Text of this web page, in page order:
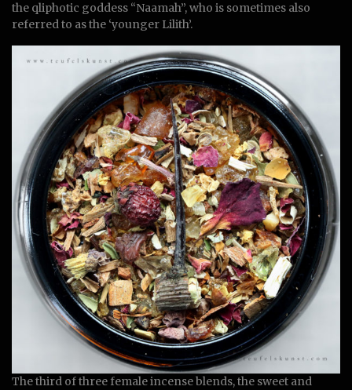
the qliphotic goddess “Naamah”, who is sometimes also
referred to as the ‘younger Lilith’.
The third of three female incense blends, the sweet and